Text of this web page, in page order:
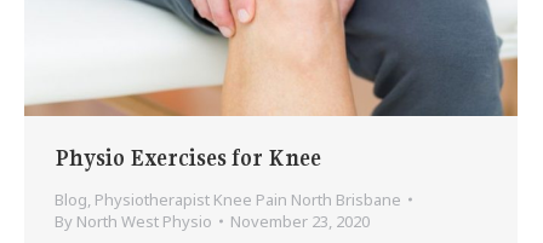
Physio Exercises for Knee
Blog, Physiotherapist Knee Pain North Brisbane
By North West Physio November 23, 2020